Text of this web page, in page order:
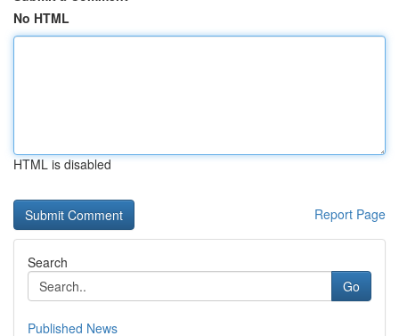
No HTML
HTML is disabled
Report Page
Search
Go
Published News